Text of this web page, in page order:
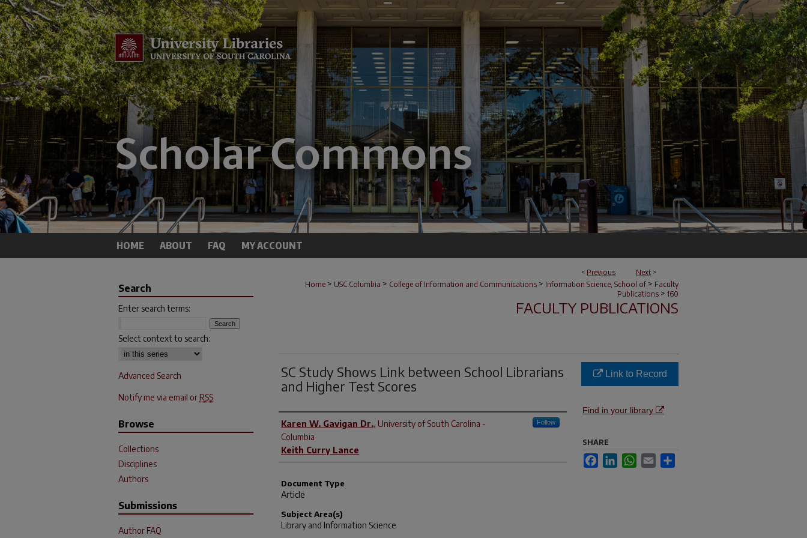
HOME ABOUT FAQ MY ACCOUNT
< Previous Next >
Home > USC Columbia > College of Information and Communications > Information Science, School of > Faculty
Publications > 160
FACULTY PUBLICATIONS
SC Study Shows Link between School Librarians
and Higher Test Scores
Author(s)
Karen W. Gavigan Dr., University of South Carolina -
Columbia
Follow
Keith Curry Lance
Document Type
Article
Subject Area(s)
Library and Information Science
Link to Record
Find in your library
SHARE
FacebookLinkedInWhatsApp
Email
Search
Enter search terms:
Select context to search:
Advanced Search
Notify me via email or RSS
Browse
Collections
Disciplines
Authors
Submissions
Author FAQ